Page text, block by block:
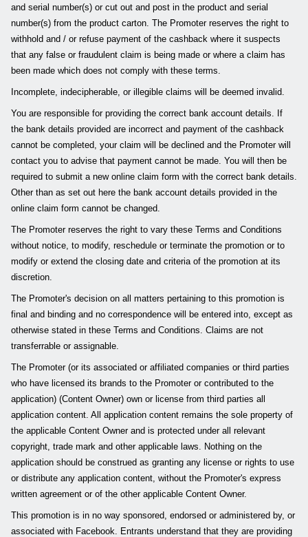
and serial number(s) or cut out and post in the product and serial
number(s) from the product carton. The Promoter reserves the right to
withhold and / or refuse payment of the cashback where it suspects
that any false or fraudulent claim is being made or where a claim has
been made which does not comply with these terms.
Incomplete, indecipherable, or illegible claims will be deemed invalid.
You are responsible for providing the correct bank account details. If
the bank details provided are incorrect and payment of the cashback
cannot be completed, your claim will be declined and the Promoter will
contact you to advise that payment cannot be made. You will then be
required to submit a new online claim form with the correct bank details.
Other than as set out here the bank account details provided in the
online claim form cannot be changed.
The Promoter reserves the right to vary these Terms and Conditions
without notice, to modify, reschedule or terminate the promotion or to
modify or extend the closing date and criteria of the promotion at its
discretion.
The Promoter's decision on all matters pertaining to this promotion is
final and binding and no correspondence will be entered into, except as
otherwise stated in these Terms and Conditions. Claims are not
transferrable or assignable.
The Promoter (or its associated or affiliated companies or third parties
who have licensed its brands to the Promoter or contributed to the
application) (Content Owner) own or license from third parties all
application content. All application content remains the sole property of
the applicable Content Owner and is protected under all relevant
copyright, trade mark and other applicable laws. Nothing on the
application should be construed as granting any license or rights to use
or distribute any application content, without the Promoter's express
written agreement or of the other applicable Content Owner.
This promotion is in no way sponsored, endorsed or administered by, or
associated with Facebook. Entrants understand that they are providing